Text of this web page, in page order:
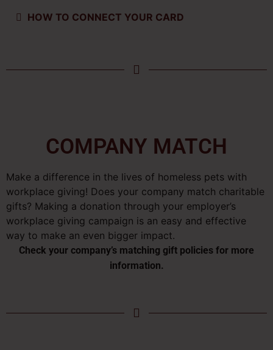
HOW TO CONNECT YOUR CARD
COMPANY MATCH
Make a difference in the lives of homeless pets with
workplace giving! Does your company match charitable
gifts? Making a donation through your employer’s
workplace giving campaign is an easy and effective
way to make an even bigger impact.
Check your company’s matching gift policies for more
information.